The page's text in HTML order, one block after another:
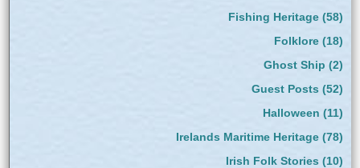
Fishing Heritage(58)
Folklore(18)
Ghost Ship (2)
Guest Posts (52)
Halloween (11)
Irelands Maritime Heritage(78)
Irish Folk Stories (10)